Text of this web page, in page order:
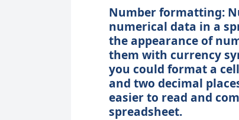
Number formatting:
numerical data in a
the appearance of
them with currency
you could format a
and two decimal
easier to read and
spreadsheet.